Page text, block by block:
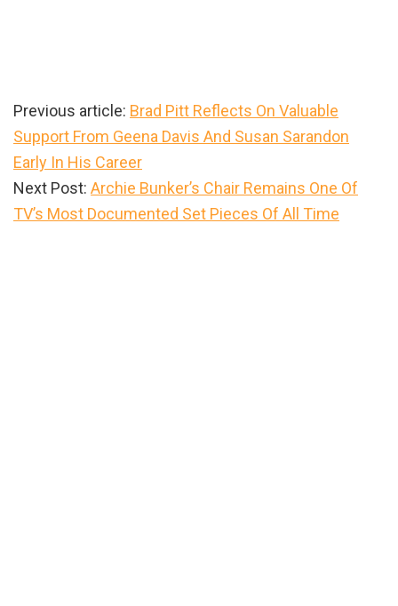
Previous article: Brad Pitt Reflects On Valuable
Support From Geena Davis And Susan Sarandon
Early In His Career
Next Post: Archie Bunker’s Chair Remains One Of
TV’s Most Documented Set Pieces Of All Time